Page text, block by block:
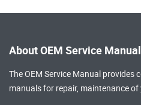
About OEM Service Manual
The OEM Service Manual provides
manualsfor repair, maintenance of